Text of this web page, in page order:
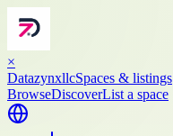
×
DatazynxllcSpaces & listings
BrowseDiscoverList a space